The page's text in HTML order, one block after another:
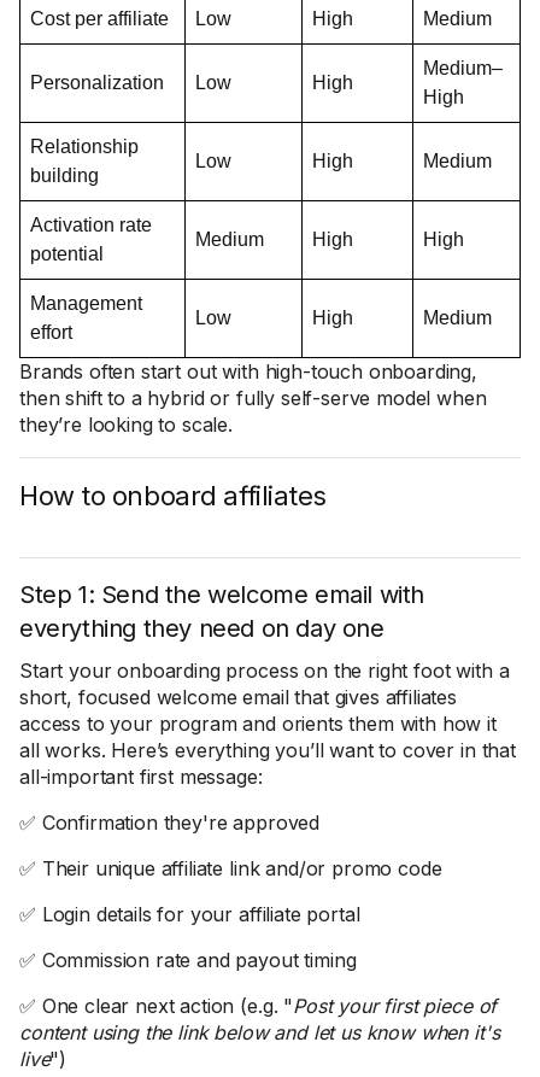
Cost per affiliate Low High Medium
Personalization Low High
Medium–
High
Relationship
building
Low High Medium
Activation rate
potential
Medium High High
Management
effort
Low High Medium
Brands often start out with high-touch onboarding,
then shift to a hybrid or fully self-serve model when
they’re looking to scale.
How to onboard affiliates
Step 1: Send the welcome email with
everything they need on day one
Start your onboarding process on the right foot with a
short, focused welcome email that gives affiliates
access to your program and orients them with how it
all works. Here’s everything you’ll want to cover in that
all-important first message:
✅ Confirmation they're approved
✅ Their unique affiliate link and/or promo code
✅ Login details for your affiliate portal
✅ Commission rate and payout timing
✅ One clear next action (e.g. "Post your first piece of
content using the link below and let us know when it's
live")